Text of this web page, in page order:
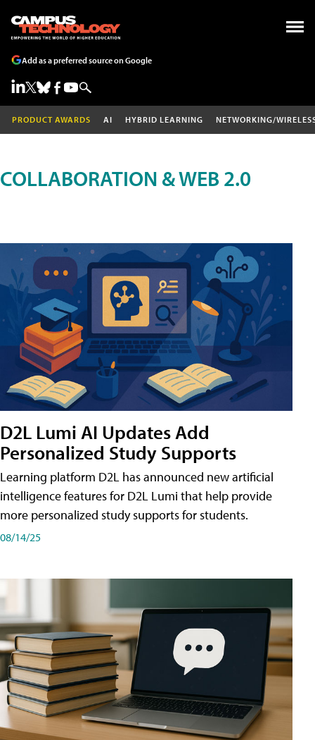
Add as a preferred source on Google
PRODUCT AWARDS AI HYBRID LEARNING NETWORKING/
COLLABORATION & WEB 2.0
D2L Lumi AI Updates Add
Personalized Study Supports
Learning platform D2L has announced new artificial
intelligence features for D2L Lumi that help provide
more personalized study supports for students.
08/14/25